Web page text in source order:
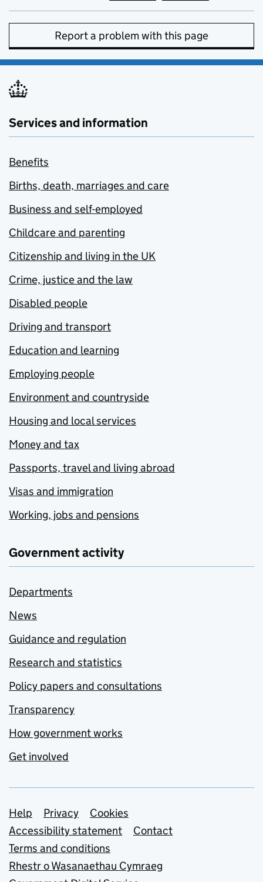
Report a problem with this page
Services and information
Benefits
Births, death, marriages and care
Business and self-employed
Childcare and parenting
Citizenship and living in the UK
Crime, justice and the law
Disabled people
Driving and transport
Education and learning
Employing people
Environment and countryside
Housing and local services
Money and tax
Passports, travel and living abroad
Visas and immigration
Working, jobs and pensions
Government activity
Departments
News
Guidance and regulation
Research and statistics
Policy papers and consultations
Transparency
How government works
Get involved
Support links
Help Privacy
Cookies
Accessibility statement
Contact
Terms and conditions
Rhestr o Wasanaethau Cymraeg